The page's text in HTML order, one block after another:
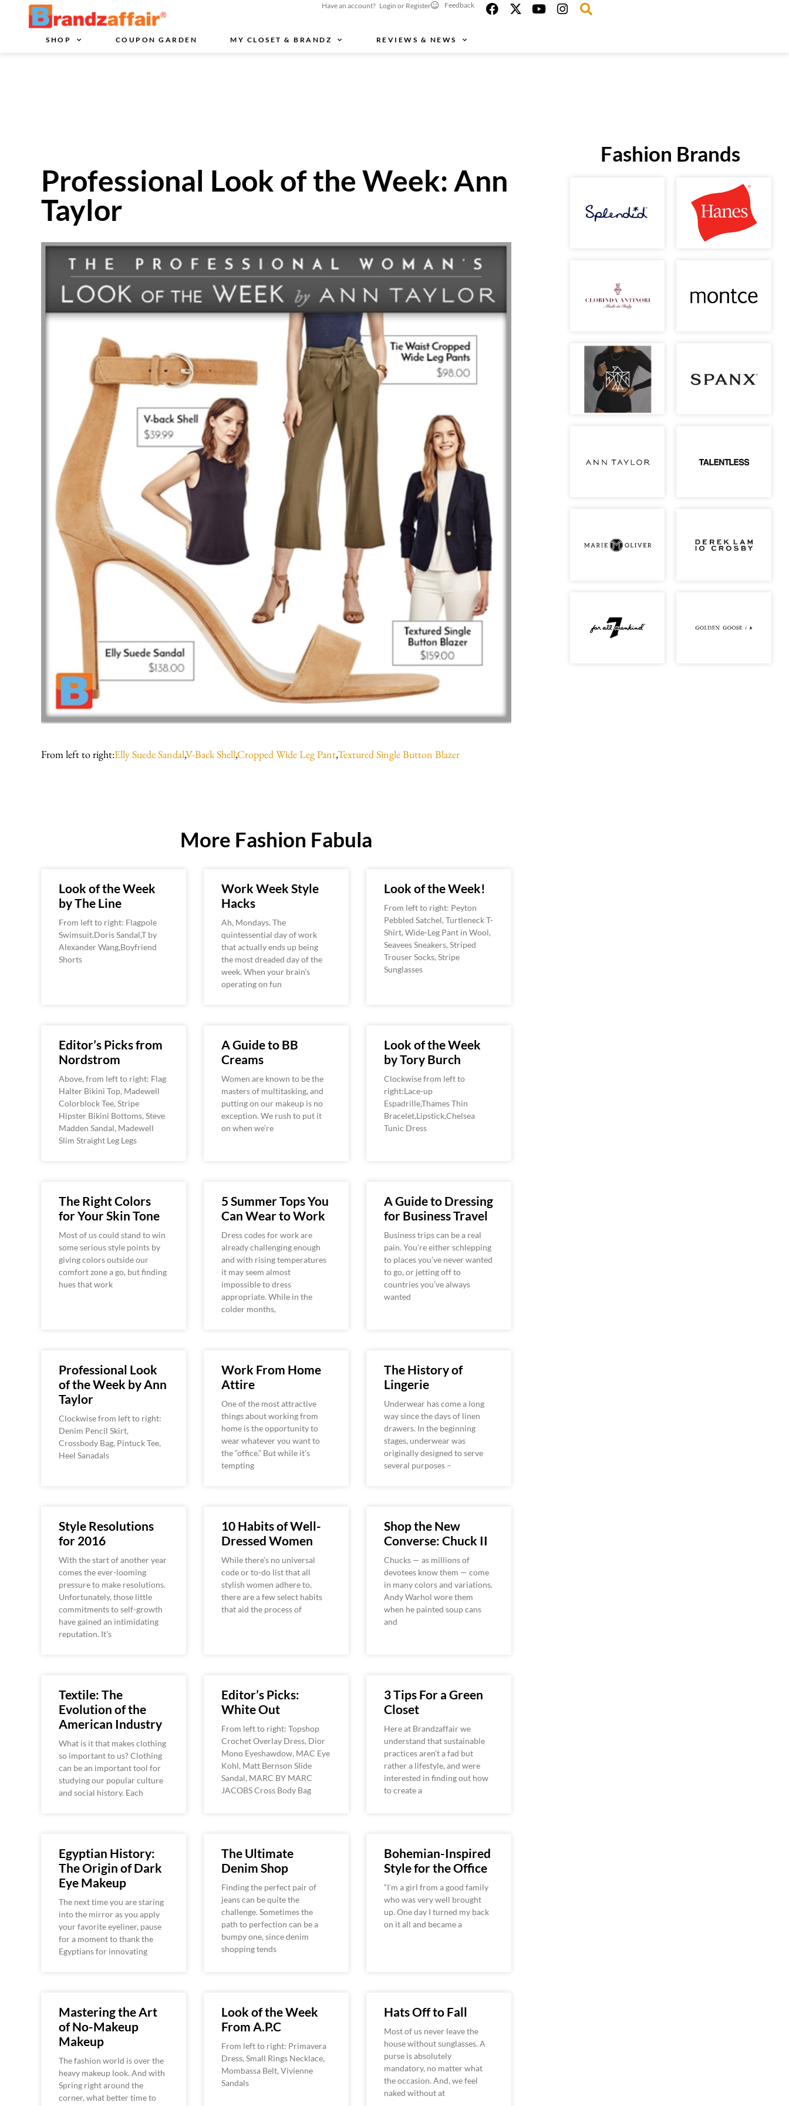
Have an account? Login or Register Feedback
SHOP COUPON GARDEN MY CLOSET & BRANDZ REVIEWS & NEWS
Professional Look of the Week: Ann
Taylor
From left to right:Elly Suede Sandal,V-Back Shell,Cropped Wide Leg Pant,Textured Single Button Blazer
More Fashion Fabula
Look of the Week
by The Line
From left to right: Flagpole
Swimsuit,Doris Sandal,T by
Alexander Wang,Boyfriend
Shorts
Work Week Style
Hacks
Ah, Mondays. The
quintessential day of work
that actually ends up being
the most dreaded day of the
week. When your brain’s
operating on fun
Look of the Week!
From left to right: Peyton
Pebbled Satchel, Turtleneck T-
Shirt, Wide-Leg Pant in Wool,
Seavees Sneakers, Striped
Trouser Socks, Stripe
Sunglasses
Editor’s Picks from
Nordstrom
Above, from left to right: Flag
Halter Bikini Top, Madewell
Colorblock Tee, Stripe
Hipster Bikini Bottoms, Steve
Madden Sandal, Madewell
Slim Straight Leg Legs
A Guide to BB
Creams
Women are known to be the
masters of multitasking, and
putting on our makeup is no
exception. We rush to put it
on when we’re
Look of the Week
by Tory Burch
Clockwise from left to
right:Lace-up
Espadrille,Thames Thin
Bracelet,Lipstick,Chelsea
Tunic Dress
The Right Colors
for Your Skin Tone
Most of us could stand to win
some serious style points by
giving colors outside our
comfort zone a go, but finding
hues that work
5 Summer Tops You
Can Wear to Work
Dress codes for work are
already challenging enough
and with rising temperatures
it may seem almost
impossible to dress
appropriate. While in the
colder months,
A Guide to Dressing
for Business Travel
Business trips can be a real
pain. You’re either schlepping
to places you’ve never wanted
to go, or jetting off to
countries you’ve always
wanted
Professional Look
of the Week by Ann
Taylor
Clockwise from left to right:
Denim Pencil Skirt,
Crossbody Bag, Pintuck Tee,
Heel Sanadals
Work From Home
Attire
One of the most attractive
things about working from
home is the opportunity to
wear whatever you want to
the “office.” But while it’s
tempting
The History of
Lingerie
Underwear has come a long
way since the days of linen
drawers. In the beginning
stages, underwear was
originally designed to serve
several purposes –
Style Resolutions
for 2016
With the start of another year
comes the ever-looming
pressure to make resolutions.
Unfortunately, those little
commitments to self-growth
have gained an intimidating
reputation. It’s
10 Habits of Well-
Dressed Women
While there’s no universal
code or to-do list that all
stylish women adhere to,
there are a few select habits
that aid the process of
Shop the New
Converse: Chuck II
Chucks — as millions of
devotees know them — come
in many colors and variations.
Andy Warhol wore them
when he painted soup cans
and
Textile: The
Evolution of the
American Industry
What is it that makes clothing
so important to us? Clothing
can be an important tool for
studying our popular culture
and social history. Each
Editor’s Picks:
White Out
From left to right: Topshop
Crochet Overlay Dress, Dior
Mono Eyeshawdow, MAC Eye
Kohl, Matt Bernson Slide
Sandal, MARC BY MARC
JACOBS Cross Body Bag
3 Tips For a Green
Closet
Here at Brandzaffair we
understand that sustainable
practices aren’t a fad but
rather a lifestyle, and were
interested in finding out how
to create a
Egyptian History:
The Origin of Dark
Eye Makeup
The next time you are staring
into the mirror as you apply
your favorite eyeliner, pause
for a moment to thank the
Egyptians for innovating
The Ultimate
Denim Shop
Finding the perfect pair of
jeans can be quite the
challenge. Sometimes the
path to perfection can be a
bumpy one, since denim
shopping tends
Bohemian-Inspired
Style for the Office
“I’m a girl from a good family
who was very well brought
up. One day I turned my back
on it all and became a
Mastering the Art
of No-Makeup
Makeup
The fashion world is over the
heavy makeup look. And with
Spring right around the
corner, what better time to
Look of the Week
From A.P.C
From left to right: Primavera
Dress, Small Rings Necklace,
Mombassa Belt, Vivienne
Sandals
Hats Off to Fall
Most of us never leave the
house without sunglasses. A
purse is absolutely
mandatory, no matter what
the occasion. And, we feel
naked without at
Fashion Brands